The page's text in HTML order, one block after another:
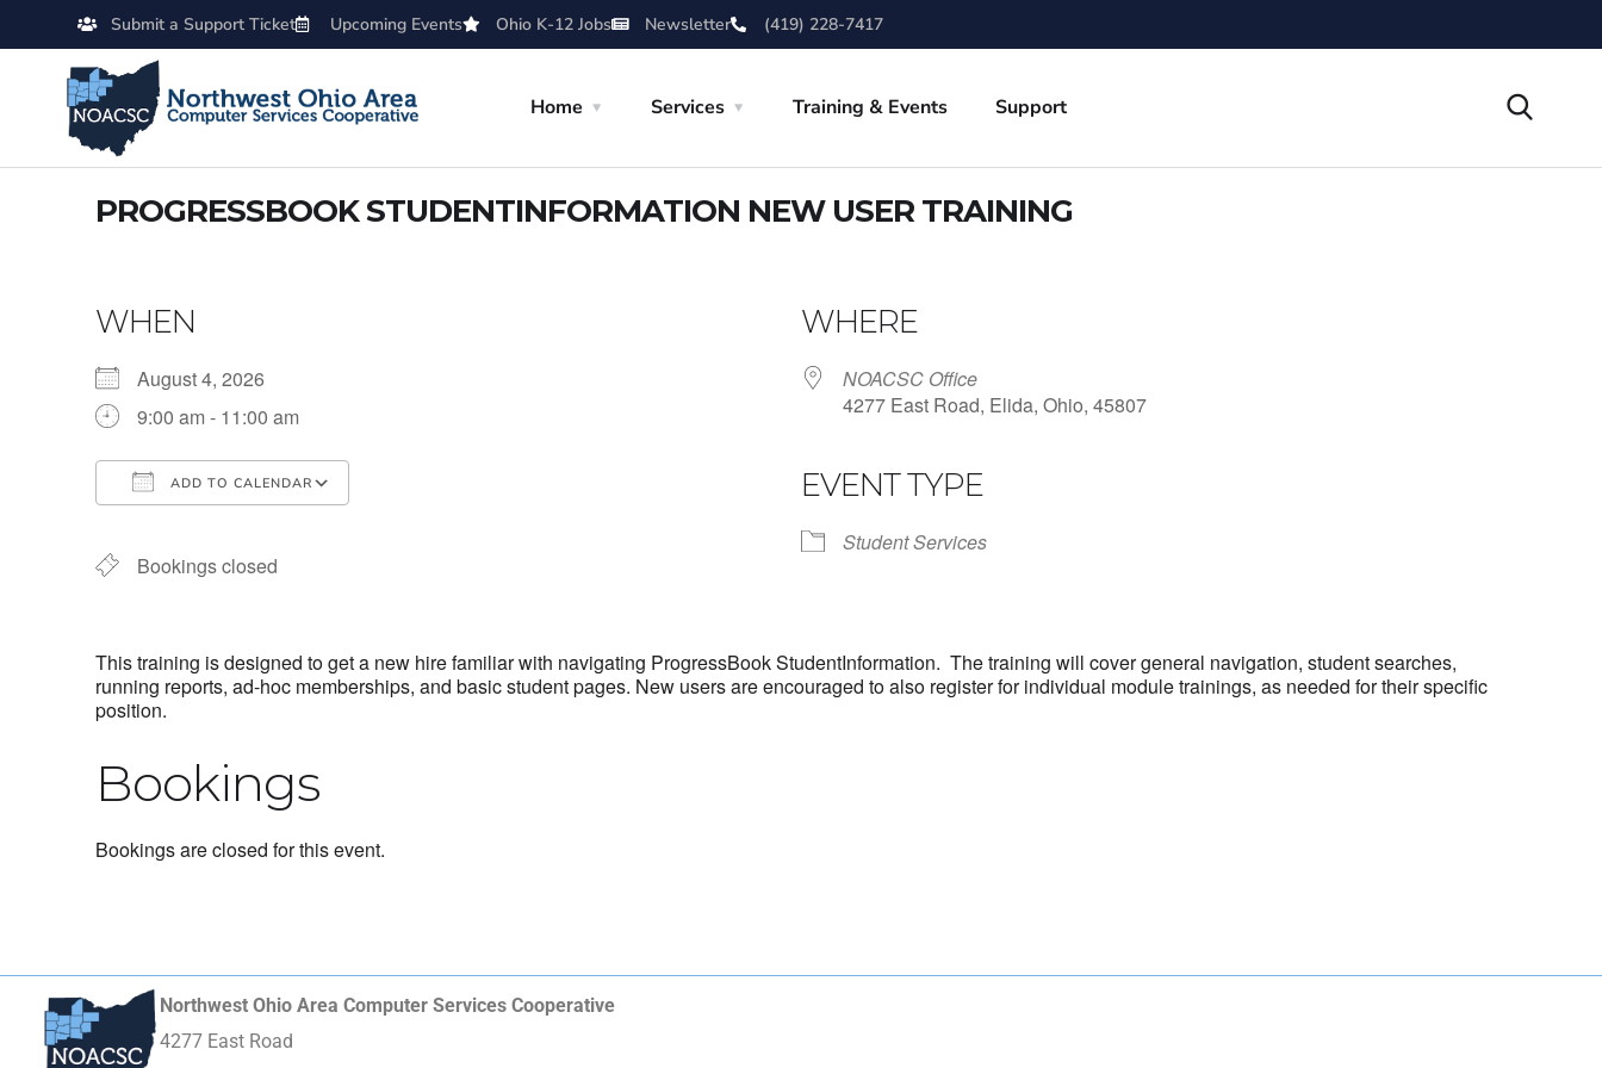
Submit a Support Ticket Upcoming Events Ohio K-12 Jobs Newsletter (419) 228-7417
Home Services Training & Events Support
PROGRESSBOOK STUDENTINFORMATION NEW USER TRAINING
WHEN
August 4, 2026
9:00 am - 11:00 am
ADD TO CALENDAR
Bookings closed
WHERE
NOACSC Office
4277 East Road, Elida, Ohio, 45807
EVENT TYPE
Student Services
This training is designed to get a new hire familiar with navigating ProgressBook StudentInformation. The training will cover general navigation, student searches,
running reports, ad-hoc memberships, and basic student pages. New users are encouraged to also register for individual module trainings, as needed for their specific
position.
Bookings
Bookings are closed for this event.
Northwest Ohio Area Computer Services Cooperative
4277 East Road